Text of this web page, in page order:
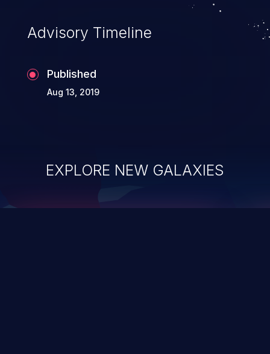
applications utilizing these languages are
most susceptible to buffer
Advisory Timeline
Published
Aug 13, 2019
EXPLORE NEW GALAXIES